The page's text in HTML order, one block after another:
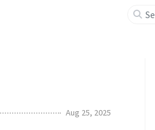
Aug 25, 2025